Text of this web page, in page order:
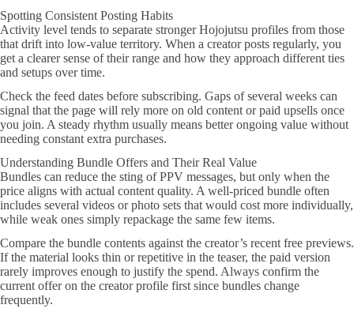
Spotting Consistent Posting Habits
Activity level tends to separate stronger Hojojutsu profiles from those
that drift into low-value territory. When a creator posts regularly, you
get a clearer sense of their range and how they approach different ties
and setups over time.
Check the feed dates before subscribing. Gaps of several weeks can
signal that the page will rely more on old content or paid upsells once
you join. A steady rhythm usually means better ongoing value without
needing constant extra purchases.
Understanding Bundle Offers and Their Real Value
Bundles can reduce the sting of PPV messages, but only when the
price aligns with actual content quality. A well-priced bundle often
includes several videos or photo sets that would cost more individually,
while weak ones simply repackage the same few items.
Compare the bundle contents against the creator’s recent free previews.
If the material looks thin or repetitive in the teaser, the paid version
rarely improves enough to justify the spend. Always confirm the
current offer on the creator profile first since bundles change
frequently.